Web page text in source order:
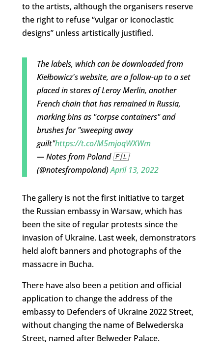
to the artists, although the organisers reserve
the right to refuse “vulgar or iconoclastic
designs” unless artistically justified.
The labels, which can be downloaded from
Kiełbowicz's website, are a follow-up to a set
placed in stores of Leroy Merlin, another
French chain that has remained in Russia,
marking bins as "corpse containers" and
brushes for "sweeping away
guilt"https://t.co/M5mjoqWXWm
— Notes from Poland 🇵🇱
(@notesfrompoland)April 13, 2022
The gallery is not the first initiative to target
the Russian embassy in Warsaw, which has
been the site of regular protests since the
invasion of Ukraine. Last week, demonstrators
held aloft banners and photographs of the
massacre in Bucha.
There have also been a petition and official
application to change the address of the
embassy to Defenders of Ukraine 2022 Street,
without changing the name of Belwederska
Street, named after Belweder Palace.